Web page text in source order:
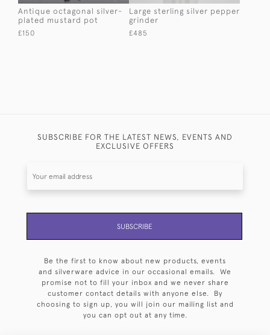
Antique octagonal silver-
plated mustard pot
£150
Large sterling silver pepper
grinder
£485
SUBSCRIBE FOR THE LATEST NEWS, EVENTS AND
EXCLUSIVE OFFERS
SUBSCRIBE
Be the first to know about new products, events
and silverware advice in our occasional emails. We
promise not to fill your inbox and we never share
customer contact details with anyone else. By
choosing to sign up, you will join our mailing list and
you can opt out at any time.